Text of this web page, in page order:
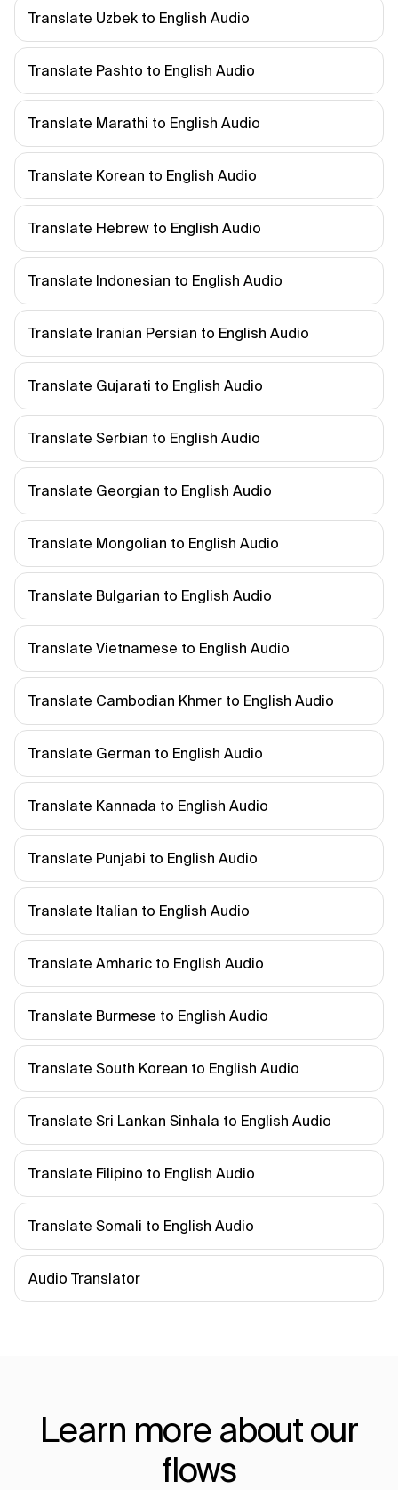
Translate Uzbek to English Audio
Translate Pashto to English Audio
Translate Marathi to English Audio
Translate Korean to English Audio
Translate Hebrew to English Audio
Translate Indonesian to English Audio
Translate Iranian Persian to English Audio
Translate Gujarati to English Audio
Translate Serbian to English Audio
Translate Georgian to English Audio
Translate Mongolian to English Audio
Translate Bulgarian to English Audio
Translate Vietnamese to English Audio
Translate Cambodian Khmer to English Audio
Translate German to English Audio
Translate Kannada to English Audio
Translate Punjabi to English Audio
Translate Italian to English Audio
Translate Amharic to English Audio
Translate Burmese to English Audio
Translate South Korean to English Audio
Translate Sri Lankan Sinhala to English Audio
Translate Filipino to English Audio
Translate Somali to English Audio
Audio Translator
Learn more about our
flows